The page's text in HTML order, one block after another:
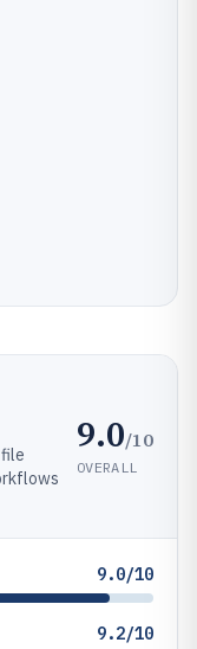
9.0/10
OVERALL
9.0/10
9.2/10